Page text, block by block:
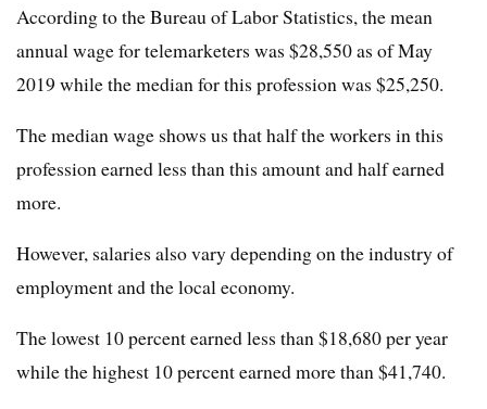
According to the Bureau of Labor Statistics, the mean
annual wage for telemarketers was $28,550 as of May
2019 while the median for this profession was $25,250.
The median wage shows us that half the workers in this
profession earned less than this amount and half earned
more.
However, salaries also vary depending on the industry of
employment and the local economy.
The lowest 10 percent earned less than $18,680 per year
while the highest 10 percent earned more than $41,740.